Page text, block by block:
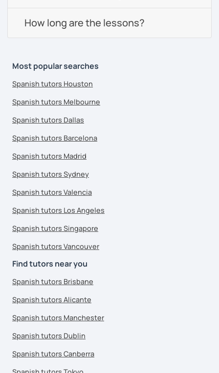
How long are the lessons?
Most popular searches
Spanish tutors Houston
Spanish tutors Melbourne
Spanish tutors Dallas
Spanish tutors Barcelona
Spanish tutors Madrid
Spanish tutors Sydney
Spanish tutors Valencia
Spanish tutors Los Angeles
Spanish tutors Singapore
Spanish tutors Vancouver
Find tutors near you
Spanish tutors Brisbane
Spanish tutors Alicante
Spanish tutors Manchester
Spanish tutors Dublin
Spanish tutors Canberra